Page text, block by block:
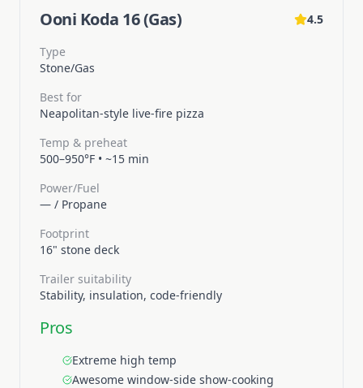
Ooni Koda 16 (Gas) 4.5
Type
Stone/Gas
Best for
Neapolitan-style live-fire pizza
Temp & preheat
500–950°F • ~15 min
Power/Fuel
— / Propane
Footprint
16" stone deck
Trailer suitability
Stability, insulation, code-friendly
Pros
Extreme high temp
Awesome window-side show-cooking